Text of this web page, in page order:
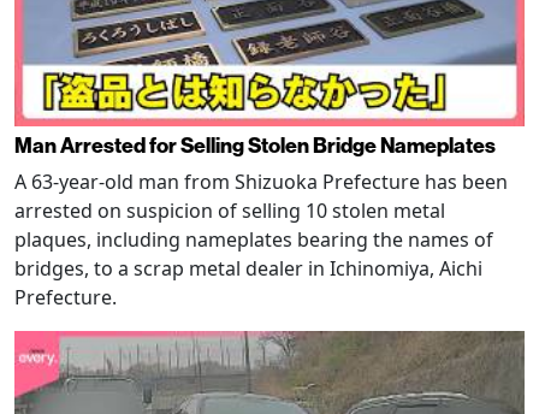
Man Arrested for Selling Stolen Bridge Nameplates
A 63-year-old man from Shizuoka Prefecture has been
arrested on suspicion of selling 10 stolen metal
plaques, including nameplates bearing the names of
bridges, to a scrap metal dealer in Ichinomiya, Aichi
Prefecture.